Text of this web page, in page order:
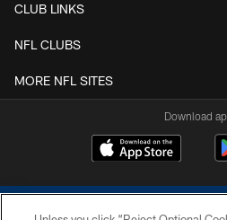
CLUB LINKS
NFL CLUBS
MORE NFL SITES
Download